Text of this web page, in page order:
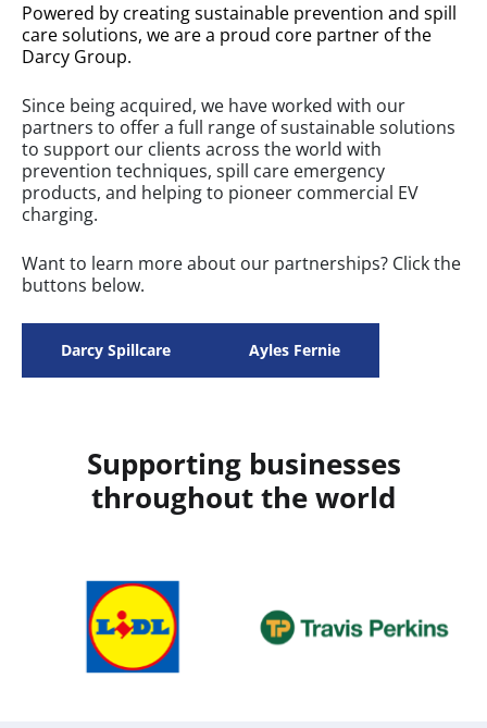
Powered by creating sustainable prevention and spill
care solutions, we are a proud core partner of the
Darcy Group.
Since being acquired, we have worked with our
partners to offer a full range of sustainable solutions
to support our clients across the world with
prevention techniques, spill care emergency
products, and helping to pioneer commercial EV
charging.
Want to learn more about our partnerships? Click the
buttons below.
Darcy Spillcare Ayles Fernie
Supporting businesses
throughout the world